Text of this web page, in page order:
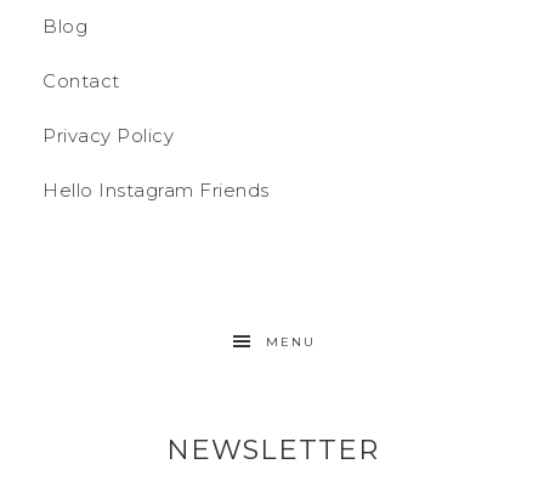
Blog
Contact
Privacy Policy
Hello Instagram Friends
MENU
NEWSLETTER